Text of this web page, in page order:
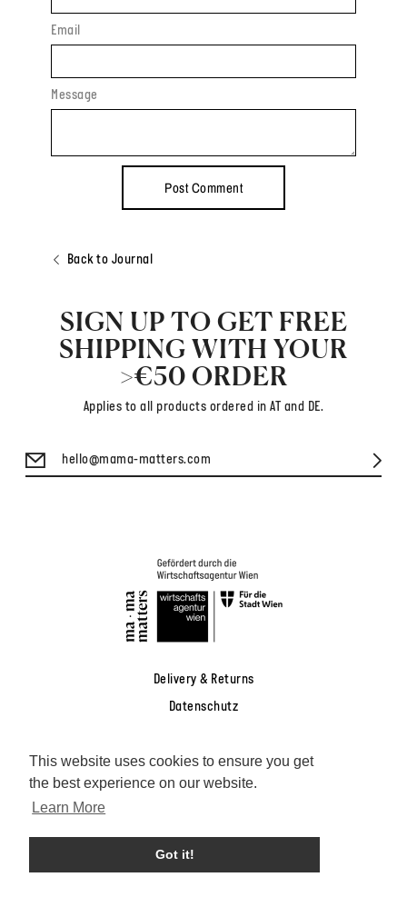
This website uses cookies to ensure you get
the best experience on our website.
Learn More
Got it!
Email
Message
Back to Journal
SIGN UP TO GET FREE
SHIPPING WITH YOUR
>€50 ORDER
Applies to all products ordered in AT and DE.
Delivery & Returns
Datenschutz
Widerrufsrecht
Impressum
FacebookInstagram
PinterestYouTube